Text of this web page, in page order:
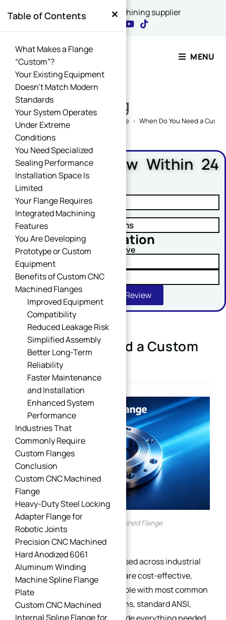
China's best CNC machining supplier
MENU
Blog
Home CNC Machining Design Guide > When Do You Need a
Free DFM Review Within 24
Hours
✓ Manufacturability Review
✓ Cost Reduction Suggestions
No obligation
Upload Your Drawing And Receive
✓ Tolerance Risk Analysis
✓ Material Alternatives
Get Free DFM Review
When Do You Need a Custom
Flange?
Custom CNC Machined Flange
Standard flanges are widely used across industrial
piping systems because they are cost-effective,
readily available, and compatible with most common
applications. In many situations, standard ANSI,
ASME, DIN, or EN flanges provide everything needed
Table of Contents ×
What Makes a Flange
“Custom”?
Your Existing Equipment
Doesn’t Match Modern
Standards
Your System Operates
Under Extreme
Conditions
You Need Specialized
Sealing Performance
Installation Space Is
Limited
Your Flange Requires
Integrated Machining
Features
You Are Developing
Prototype or Custom
Equipment
Benefits of Custom CNC
Machined Flanges
Improved Equipment
Compatibility
Reduced Leakage Risk
Simplified Assembly
Better Long-Term
Reliability
Faster Maintenance
and Installation
Enhanced System
Performance
Industries That
Commonly Require
Custom Flanges
Conclusion
Custom CNC Machined
Flange
Heavy-Duty Steel Locking
Adapter Flange for
Robotic Joints
Precision CNC Machined
Hard Anodized 6061
Aluminum Winding
Machine Spline Flange
Plate
Custom CNC Machined
Internal Spline Flange for
Contact Our Expert
Email Name Message
Name*
Email *
Comment or Message
SUBMIT